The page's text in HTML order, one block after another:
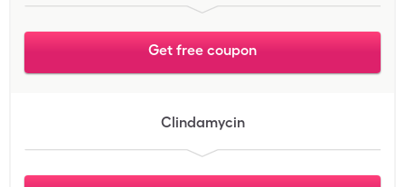
Get free coupon
Clindamycin